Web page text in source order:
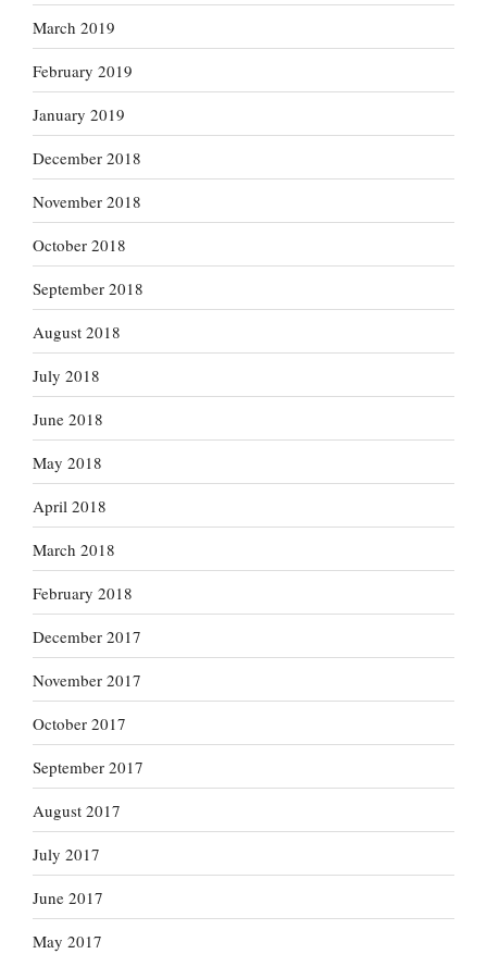
March 2019
February 2019
January 2019
December 2018
November 2018
October 2018
September 2018
August 2018
July 2018
June 2018
May 2018
April 2018
March 2018
February 2018
December 2017
November 2017
October 2017
September 2017
August 2017
July 2017
June 2017
May 2017